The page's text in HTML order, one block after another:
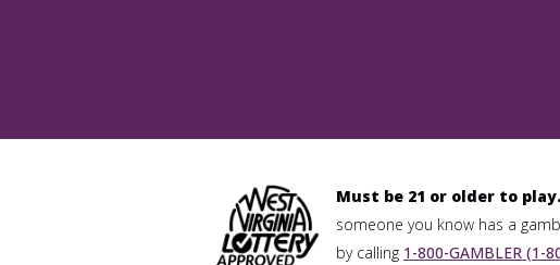
Must be 21 or older to
someone you know has a
by calling 1-800-GAMBLER (1-